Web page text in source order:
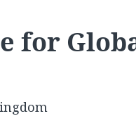
for